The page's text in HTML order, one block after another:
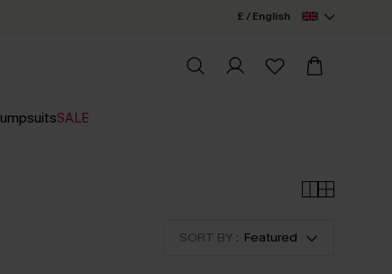
£ / English
SALE
SORT BY : Featured